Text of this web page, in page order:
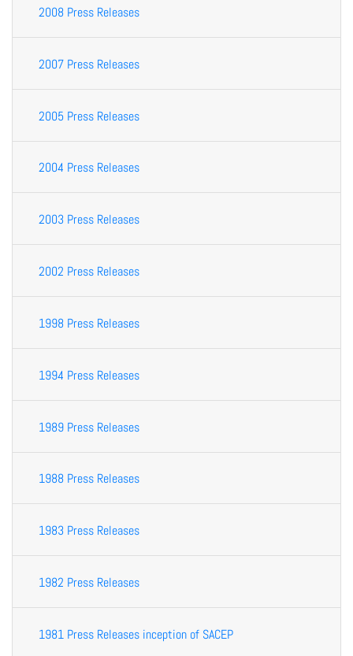
2008 Press Releases
2007 Press Releases
2005 Press Releases
2004 Press Releases
2003 Press Releases
2002 Press Releases
1998 Press Releases
1994 Press Releases
1989 Press Releases
1988 Press Releases
1983 Press Releases
1982 Press Releases
1981 Press Releases inception of SACEP